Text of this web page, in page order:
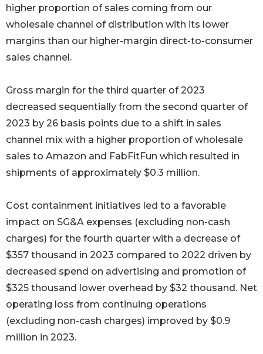
higher proportion of sales coming from our
wholesale channel of distribution with its lower
margins than our higher-margin direct-to-consumer
sales channel.
Gross margin for the third quarter of 2023
decreased sequentially from the second quarter of
2023 by 26 basis points due to a shift in sales
channel mix with a higher proportion of wholesale
sales to Amazon and FabFitFun which resulted in
shipments of approximately $0.3 million.
Cost containment initiatives led to a favorable
impact on SG&A expenses (excluding non-cash
charges) for the fourth quarter with a decrease of
$357 thousand in 2023 compared to 2022 driven by
decreased spend on advertising and promotion of
$325 thousand lower overhead by $32 thousand. Net
operating loss from continuing operations
(excluding non-cash charges) improved by $0.9
million in 2023.